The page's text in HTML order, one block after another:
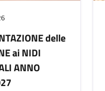
delle
ai NIDI
ANNO